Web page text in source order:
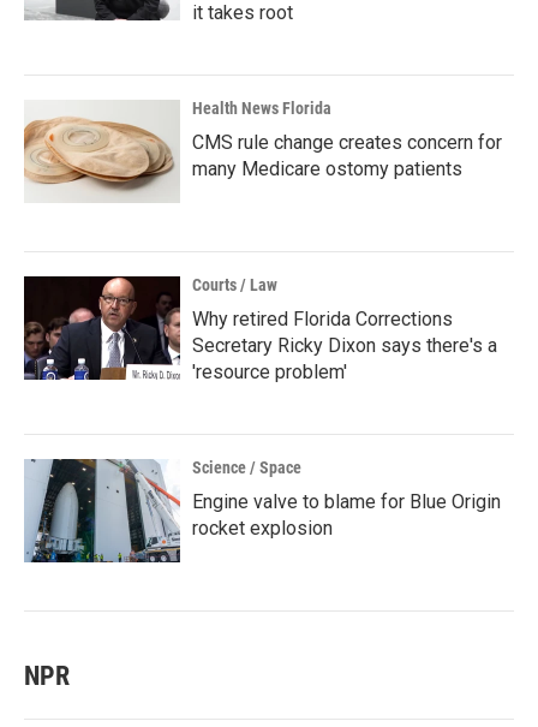
it takes root
Health News Florida
CMS rule change creates concern for
many Medicare ostomy patients
Courts / Law
Why retired Florida Corrections
Secretary Ricky Dixon says there's a
'resource problem'
Science / Space
Engine valve to blame for Blue Origin
rocket explosion
NPR